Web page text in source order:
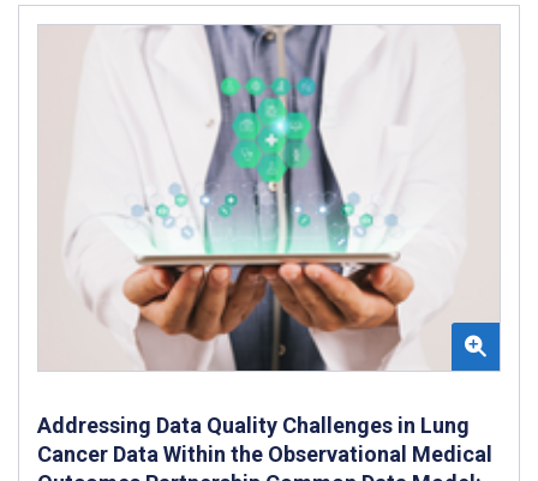
Addressing Data Quality Challenges in Lung
Cancer Data Within the Observational Medical